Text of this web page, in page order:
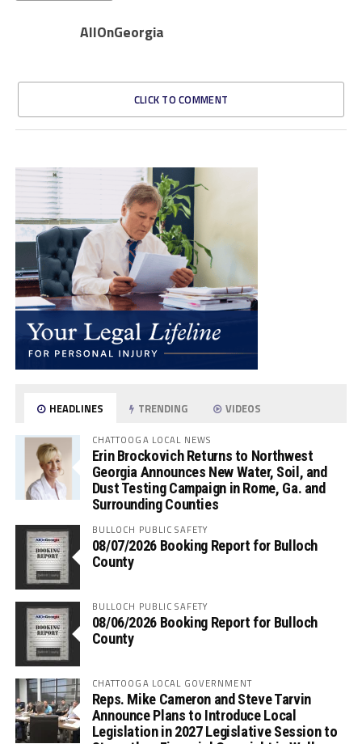
AllOnGeorgia
CLICK TO COMMENT
HEADLINES TRENDING VIDEOS
CHATTOOGA LOCAL NEWS
Erin Brockovich Returns to Northwest
Georgia Announces New Water, Soil, and
Dust Testing Campaign in Rome, Ga. and
Surrounding Counties
BULLOCH PUBLIC SAFETY
08/07/2026 Booking Report for Bulloch
County
BULLOCH PUBLIC SAFETY
08/06/2026 Booking Report for Bulloch
County
CHATTOOGA LOCAL GOVERNMENT
Reps. Mike Cameron and Steve Tarvin
Announce Plans to Introduce Local
Legislation in 2027 Legislative Session to